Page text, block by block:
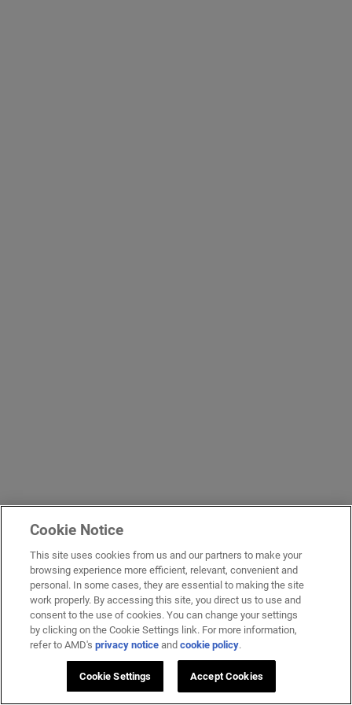
Cookie Notice
This site uses cookies from us and our partners to make your
browsing experience more efficient, relevant, convenient and
personal. In some cases, they are essential to making the site
work properly. By accessing this site, you direct us to use and
consent to the use of cookies. You can change your settings
by clicking on the Cookie Settings link. For more information,
refer to AMD'sprivacy notice andcookie policy.
Cookie Settings Accept Cookies